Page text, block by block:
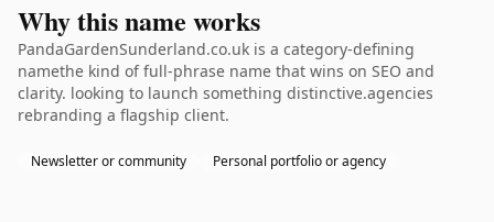
Why this name works
PandaGardenSunderland.co.uk is a category-defining
namethe kind of full-phrase name that wins on SEO and
clarity. looking to launch something distinctive.agencies
rebranding a flagship client.
Newsletter or community Personal portfolio or agency